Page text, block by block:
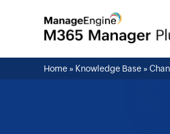
Home » Knowledge Base »